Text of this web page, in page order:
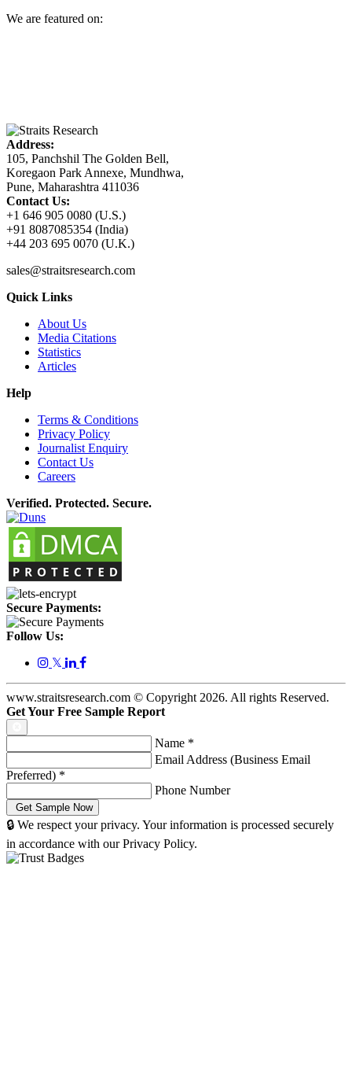
We are featured on:
Address:
105, Panchshil The Golden Bell,
Koregaon Park Annexe, Mundhwa,
Pune, Maharashtra 411036
Contact Us:
+1 646 905 0080 (U.S.)
+91 8087085354 (India)
+44 203 695 0070 (U.K.)
sales@straitsresearch.com
Quick Links
About Us
Media Citations
Statistics
Articles
Help
Terms & Conditions
Privacy Policy
Journalist Enquiry
Contact Us
Careers
Verified. Protected. Secure.
Secure Payments:
Follow Us:
𝕏
www.straitsresearch.com © Copyright2026. All rights Reserved.
Get Your Free Sample Report
Name *
Email Address (Business Email
Preferred) *
Phone Number
🔒 We respect your privacy. Your information is processed securely
in accordance with our Privacy Policy.